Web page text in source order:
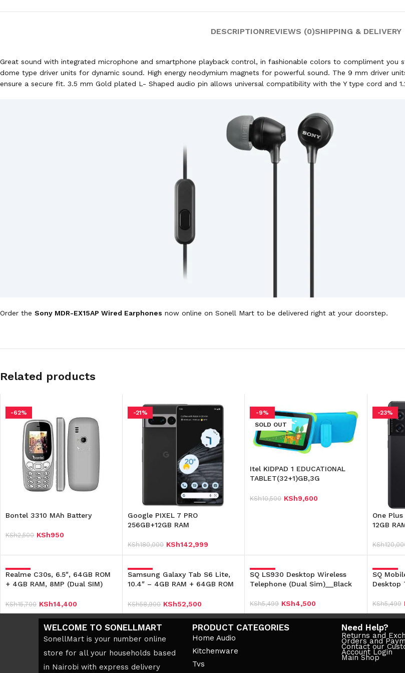
DESCRIPTIONREVIEWS (0)SHIPPING & DELIVERY
Great sound with integrated microphone and smartphone playback control, in fashionable colors to compliment you
dome type driver units for dynamic sound. High energy neodymium magnets for powerful sound. The 9 mm driver
ensure a secure fit. 3.5 mm Gold plated L- Shaped audio pin allows universal compatibility with the Y type cord and
Order the Sony MDR-EX15AP Wired Earphones now online on Sonell Mart to be delivered right at your doorstep.
Related products
-62%
Bontel 3310 MAh Battery
KSh2,500 KSh950
-21%
Google PIXEL 7 PRO
256GB+12GB RAM
KSh180,000 KSh142,999
Add To Cart
-9%
SOLD OUT
Itel KIDPAD 1 EDUCATIONAL
TABLET(32+1)GB,3G
KSh10,500 KSh9,600
-23%
One
12GB
KSh
Add To
-8%
Realme C30s, 6.5″, 64GB ROM
+ 4GB RAM, 8MP (Dual SIM)
KSh15,700 KSh14,400
Add To Cart
-11%
Samsung Galaxy Tab S6 Lite,
10.4″ – 4GB RAM + 64GB ROM
KSh58,900 KSh52,500
Add To Cart
-18%
SQ LS930 Desktop Wireless
Telephone (Dual Sim)__Black
KSh5,499 KSh4,500
Add To Cart
-18%
SQ
Desktop
KSh5,499
Add To
WELCOME TO SONELLMART
SonellMart is your number online
store for all your households based
in Nairobi with express delivery
PRODUCT CATEGORIES
Home Audio
Kitchenware
Tvs
Need Help?
Returns and
Orders and
Contact our
Account Login
Main Shop